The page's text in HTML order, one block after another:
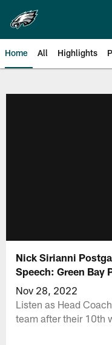
main
content
Home All Highlights
Nick Sirianni
Speech: Green Bay
Nov 28, 2022
Listen as Head
team after their 10th